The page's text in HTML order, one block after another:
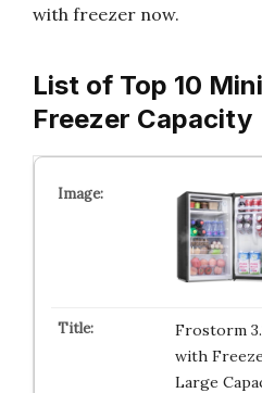
with freezer now.
List of Top 10
Freezer Capacity
Frostorm
with
Large